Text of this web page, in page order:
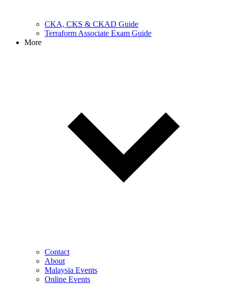
CKA, CKS & CKAD Guide
Terraform Associate Exam Guide
More
Contact
About
Malaysia Events
Online Events